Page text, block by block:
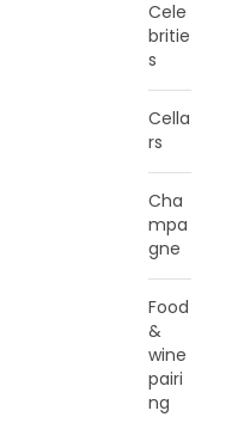
Cele
britie
s
Cella
rs
Cha
mpa
gne
Food
&
wine
pairi
ng